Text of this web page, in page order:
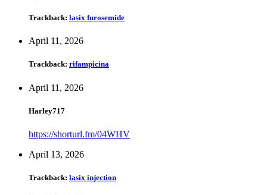
Trackback: lasix furosemide
April 11, 2026
Trackback: rifampicina
April 11, 2026
Harley717
https://shorturl.fm/04WHV
April 13, 2026
Trackback: lasix injection